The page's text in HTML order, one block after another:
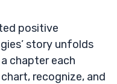
positive
story unfolds
chapter each
recognize, and